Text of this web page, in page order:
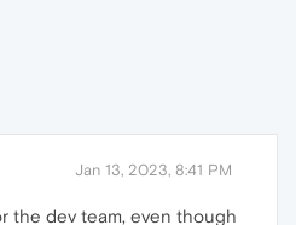
Jan 13, 2023, 8:41 PM
the dev team, even though